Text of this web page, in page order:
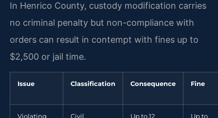
In Henrico County, custody modification carries
no criminal penalty but non-compliance with
orders can result in contempt with fines up to
$2,500 or jail time.
Issue Classification Consequence Fine
Violating Civil Up to 12 Up to